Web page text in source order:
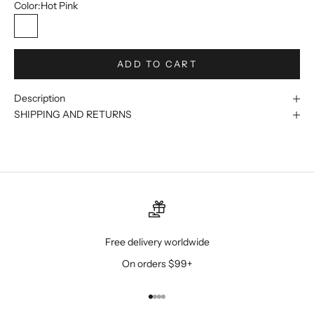
Color:Hot Pink
ADD TO CART
Description
SHIPPING AND RETURNS
Free delivery worldwide
On orders $99+
Go to item 1
Go to item 2
Go to item 3
Go to item 4